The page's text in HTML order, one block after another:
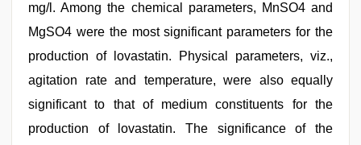
mg/l. Among the chemical parameters, MnSO4 and
MgSO4 were the most significant parameters for the
production of lovastatin. Physical parameters, viz.,
agitation rate and temperature, were also equally
significant to that of medium constituents for the
production of lovastatin. The significance of the